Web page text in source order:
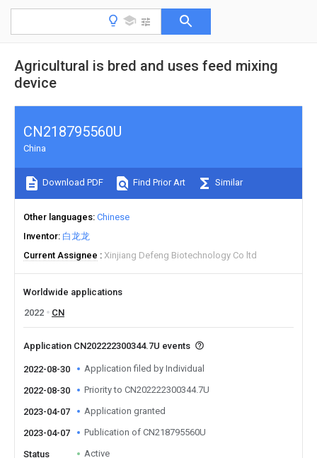
Agricultural is bred and uses feed mixing
device
CN218795560U
China
Download PDF Find Prior Art Similar
Other languages Chinese
Inventor 白龙龙
Current Assignee
Xinjiang Defeng Biotechnology Co ltd
Worldwide applications
2022
CN
Application CN202222300344.7U events
2022-08-30 Application filed by Individual
2022-08-30 Priority to CN202222300344.7U
2023-04-07 Application granted
2023-04-07 Publication of CN218795560U
Status Active